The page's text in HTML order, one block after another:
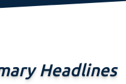
Headlines